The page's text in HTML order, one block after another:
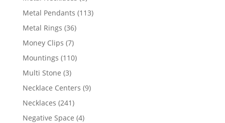
products
Metal Pendants 113113
Metal Rings 3636
Money Clips 77
products
Mountings 110110
Multi Stone 33
products
Necklace Centers 99
Necklaces 241241
products
Negative Space 44